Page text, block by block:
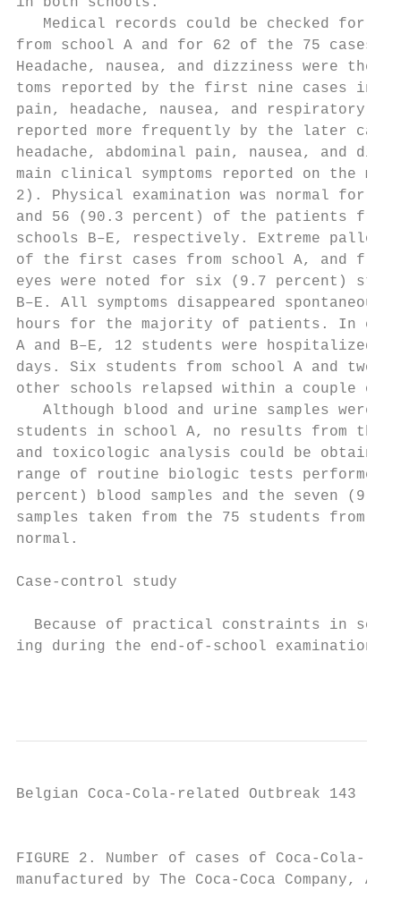
Medical records could be checked for
from school A and for 62 of the 75 cases
Headache, nausea, and dizziness were
toms reported by the first nine cases in
pain, headache, nausea, and
reported more frequently by the later
headache, abdominal pain, nausea,
main clinical symptoms reported on
2). Physical examination was normal
and 56 (90.3 percent) of the patients
schools B–E, respectively. Extreme
of the first cases from school A, and
eyes were noted for six (9.7 percent)
B–E. All symptoms disappeared
hours for the majority of patients. In
A and B–E, 12 students were
days. Six students from school A and
other schools relapsed within a couple
Although blood and urine samples were
students in school A, no results from
and toxicologic analysis could be
range of routine biologic tests
percent) blood samples and the seven
samples taken from the 75 students
normal.
Case-control study
Because of practical constraints in
ing during the end-of-school
Belgian Coca-Cola-related Outbreak 143
FIGURE 2. Number of cases of Coca-
manufactured by The Coca-Coca Company,